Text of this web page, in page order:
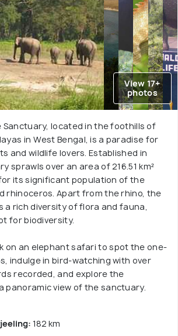
View 17+
photos
Sanctuary, located in the foothills of
in West Bengal, is a paradise for
and wildlife lovers. Established in
sprawls over an area of 216.51 km²
its significant population of the
rhinoceros. Apart from the rhino, the
a rich diversity of flora and fauna,
for biodiversity.
on an elephant safari to spot the one-
indulge in bird-watching with over
recorded, and explore the
panoramic view of the sanctuary.
182 km